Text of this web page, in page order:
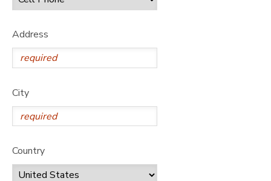
Address
City
Country